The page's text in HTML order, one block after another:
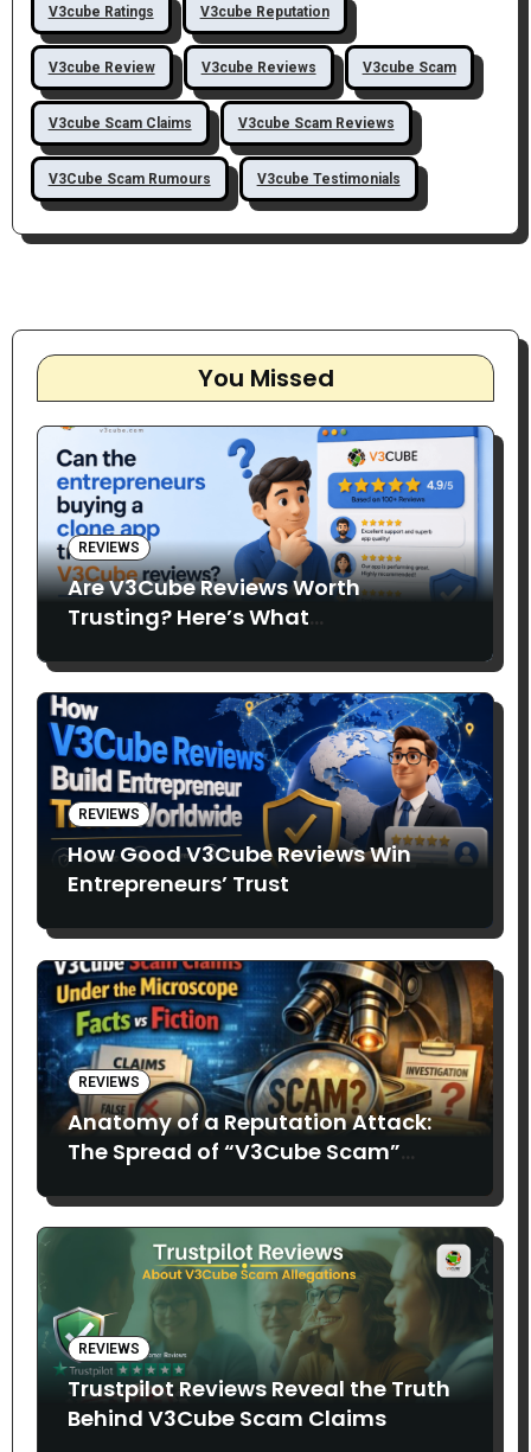
V3cube Ratings V3cube Reputation
V3cube Review V3cube Reviews V3cube Scam
V3cube Scam Claims V3cube Scam Reviews
V3Cube Scam Rumours V3cube Testimonials
You Missed
REVIEWS
Are V3Cube Reviews Worth
Trusting? Here’s What
REVIEWS
How Good V3Cube Reviews Win
Entrepreneurs’ Trust
REVIEWS
Anatomy of a Reputation Attack:
The Spread of “V3Cube Scam”
REVIEWS
Trustpilot Reviews Reveal the Truth
Behind V3Cube Scam Claims